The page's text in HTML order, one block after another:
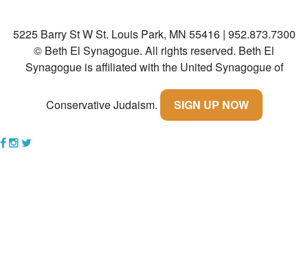
Lifecycles
Events
Ways To Give
Contact
5225 Barry St W St. Louis Park, MN 55416 | 952.873.7300
© Beth El Synagogue. All rights reserved. Beth El
Synagogue is affiliated with the United Synagogue of
Conservative Judaism. SIGN UP NOW